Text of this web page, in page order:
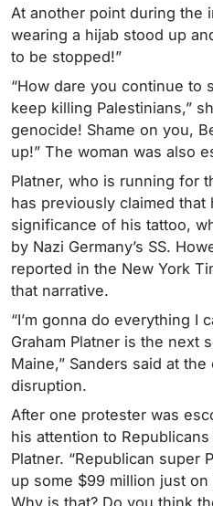
At another point during the
wearing a hijab stood up
to be stopped!”
“How dare you continue to
keep killing Palestinians,”
genocide! Shame on you,
up!” The woman was also
Platner, who is running for
has previously claimed that
significance of his tattoo,
by Nazi Germany’s SS.
reported in the New York
that narrative.
“I’m gonna do everything I
Graham Platner is the next
Maine,” Sanders said at
disruption.
After one protester was
his attention to
Platner. “Republican super
up some $99 million just
Why is that? Do you think